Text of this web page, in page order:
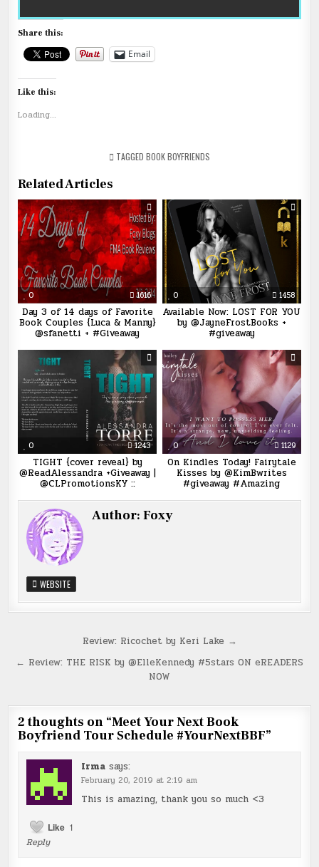
Share this:
Email
Like this:
Loading...
TAGGED BOOK BOYFRIENDS
Related Articles
0 1616
Day 3 of 14 days of Favorite
Book Couples {Luca & Manny}
@sfanetti + #Giveaway
0 1458
Available Now: LOST FOR YOU
by @JayneFrostBooks +
#giveaway
0 1243
TIGHT {cover reveal} by
@ReadAlessandra +Giveaway |
@CLPromotionsKY ::
0 1129
On Kindles Today! Fairytale
Kisses by @KimBwrites
#giveaway #Amazing
Author:Foxy
WEBSITE
navigation
Review: Ricochet by Keri Lake →
← Review: THE RISK by @ElleKennedy #5stars ON eREADERS
NOW
2 thoughts on “Meet Your Next Book
Boyfriend Tour Schedule #YourNextBBF”
Irma says:
February 20, 2019 at 2:19 am
This is amazing, thank you so much <3
Like 1
Reply